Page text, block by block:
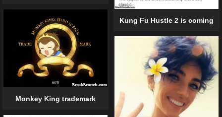
Kung Fu Hustle 2 is coming
Monkey King trademark